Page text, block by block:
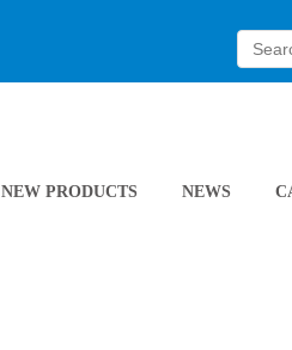
NEW PRODUCTS NEWS